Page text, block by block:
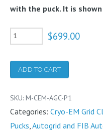
with the puck. It is
Cryo-
EM
AutoGrid
Cassette
$699.00
ADD TO CART
SKU: M-CEM-AGC-P1
Categories: Cryo-EM Grid
Pucks Autogrid and FIB